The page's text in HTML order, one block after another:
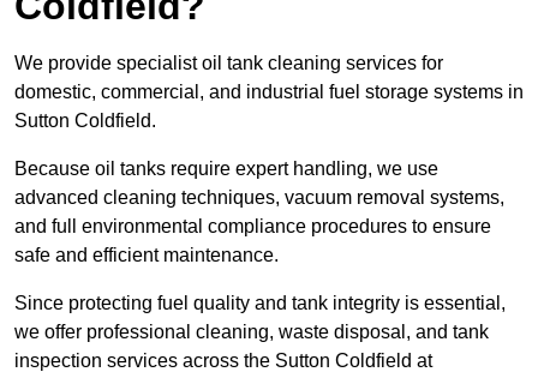
We provide specialist oil tank cleaning services for
domestic, commercial, and industrial fuel storage systems in
Sutton Coldfield.
Because oil tanks require expert handling, we use
advanced cleaning techniques, vacuum removal systems,
and full environmental compliance procedures to ensure
safe and efficient maintenance.
Since protecting fuel quality and tank integrity is essential,
we offer professional cleaning, waste disposal, and tank
inspection services across the Sutton Coldfield at